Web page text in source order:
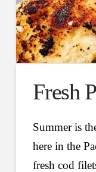
Fresh
Summer is
here in the
fresh cod